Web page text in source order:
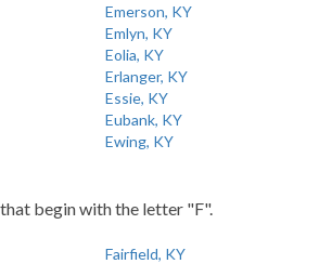
Emerson, KY
Emlyn, KY
Eolia, KY
Erlanger, KY
Essie, KY
Eubank, KY
Ewing, KY
begin with the letter "F".
Fairfield, KY